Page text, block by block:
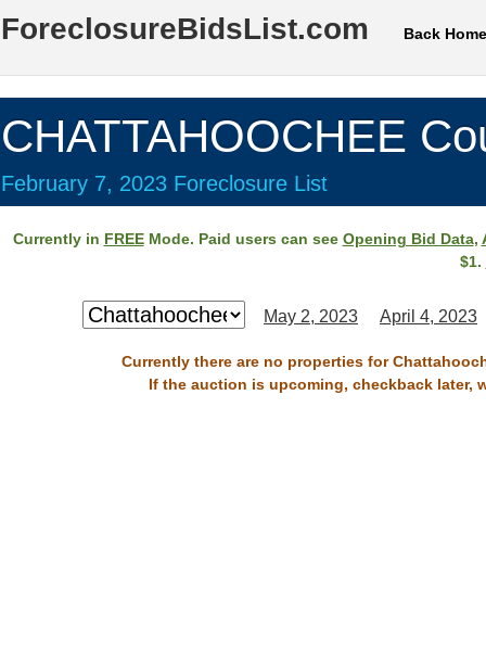
ForeclosureBidsList.com Back Home
CHATTAHOOCHEE
February 7, 2023 Foreclosure List
Currently in FREEMode. Paid users can see Opening Bid Data,
$1.
May 2, 2023 April 4, 2023
Currently there are no properties for
If the auction is upcoming, checkback later,